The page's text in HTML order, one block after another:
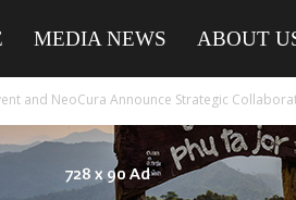
MEDIA NEWS ABOUT
and NeoCura Announce Strategic